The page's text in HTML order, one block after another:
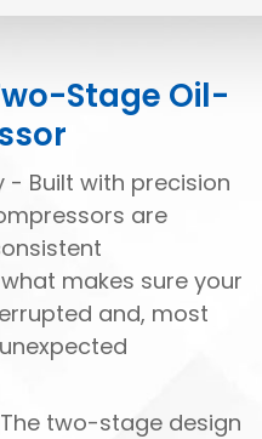
Stage Oil-
- Built with precision
are
makes sure your
and, most
two-stage design